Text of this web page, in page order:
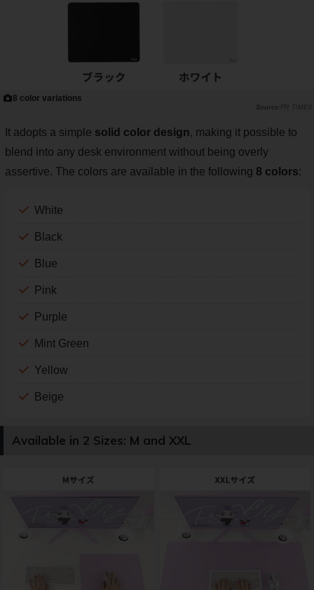
8 color variations
PR TIMES
It adopts a simple solid color design, making it possible to
blend into any desk environment without being overly
assertive. The colors are available in the following 8 colors:
White
Black
Blue
Pink
Purple
Mint Green
Yellow
Beige
Available in 2 Sizes: M and XXL